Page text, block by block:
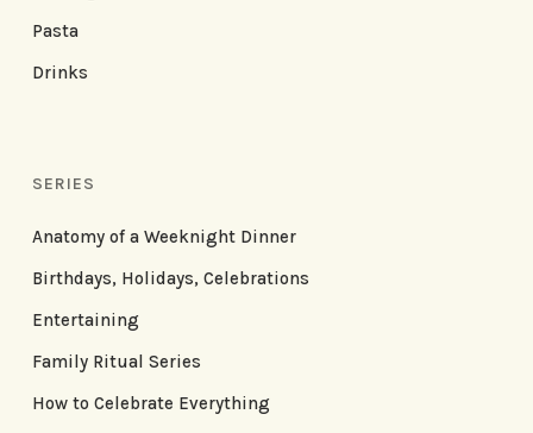
Pasta
Drinks
SERIES
Anatomy of a Weeknight Dinner
Birthdays, Holidays, Celebrations
Entertaining
Family Ritual Series
How to Celebrate Everything